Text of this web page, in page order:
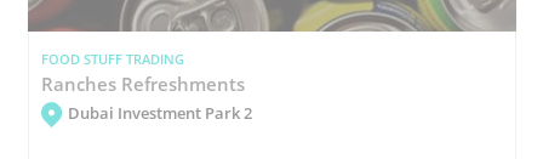
FOOD STUFF TRADING
Ranches Refreshments
Dubai Investment Park 2